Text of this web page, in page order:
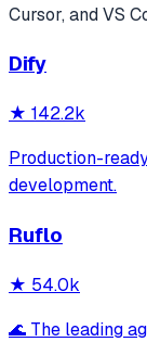
Cursor, and VS
Dify
★ 142.2k
Production-
development.
Ruflo
★ 54.0k
🌊 The leading